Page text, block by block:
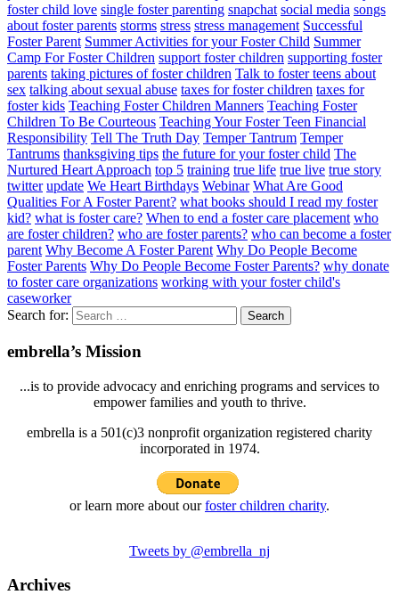
foster child love single foster parenting snapchat social media songs
about foster parents storms stress stress management Successful
Foster Parent Summer Activities for your Foster Child Summer
Camp For Foster Children support foster children supporting foster
parents taking pictures of foster children Talk to foster teens about
sex talking about sexual abuse taxes for foster children taxes for
foster kids Teaching Foster Children Manners Teaching Foster
Children To Be Courteous Teaching Your Foster Teen Financial
Responsibility Tell The Truth Day Temper Tantrum Temper
Tantrums thanksgiving tips the future for your foster child The
Nurtured Heart Approach top 5 training true life true live true story
twitter update We Heart Birthdays Webinar What Are Good
Qualities For A Foster Parent? what books should I read my foster
kid? what is foster care? When to end a foster care placement who
are foster children? who are foster parents? who can become a foster
parent Why Become A Foster Parent Why Do People Become
Foster Parents Why Do People Become Foster Parents? why donate
to foster care organizations working with your foster child's
caseworker
Search for:
embrella’s Mission
...is to provide advocacy and enriching programs and services to
empower families and youth to thrive.
embrella is a 501(c)3 nonprofit organization registered charity
incorporated in 1974.
or learn more about ourfoster children charity.
Tweets by @embrella_nj
Archives